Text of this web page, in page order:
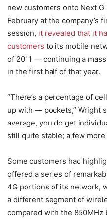
new customers onto Next
February at the company’s
session, it revealed that it
customers to its mobile
of 2011 — continuing a
in the first half of that year.
“There’s a percentage of
up with — pockets,” Wright
average, you do get
still quite stable; a few more
Some customers had
offered a series of
4G portions of its network,
a different segment of
compared with the 850MHz